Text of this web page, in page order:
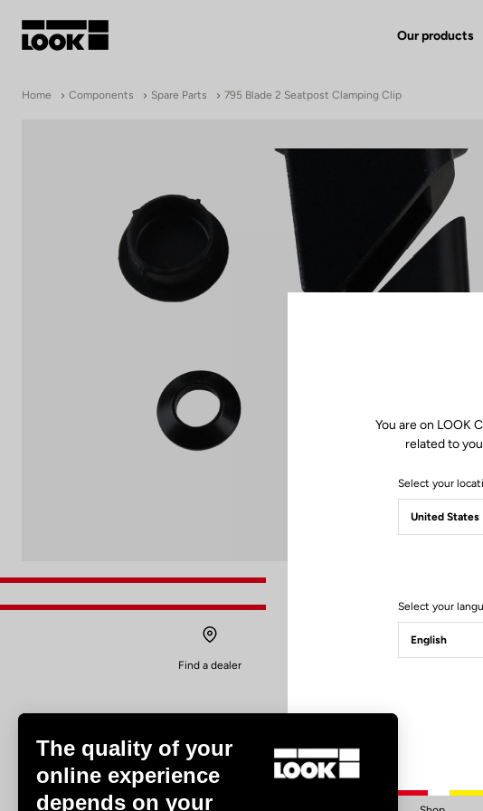
Our products
Home Components Spare Parts 795 Blade 2 Seatpost Clamping Clip
Find a dealer Email
You are on LOOK
related to
Select your
Select your
The quality of your
online experience
depends on your